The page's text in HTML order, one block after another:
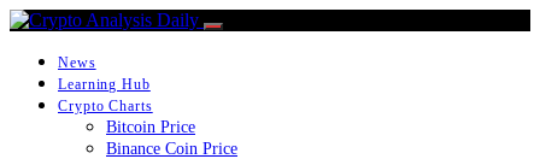
News
Learning Hub
Crypto Charts
Bitcoin Price
Binance Coin Price